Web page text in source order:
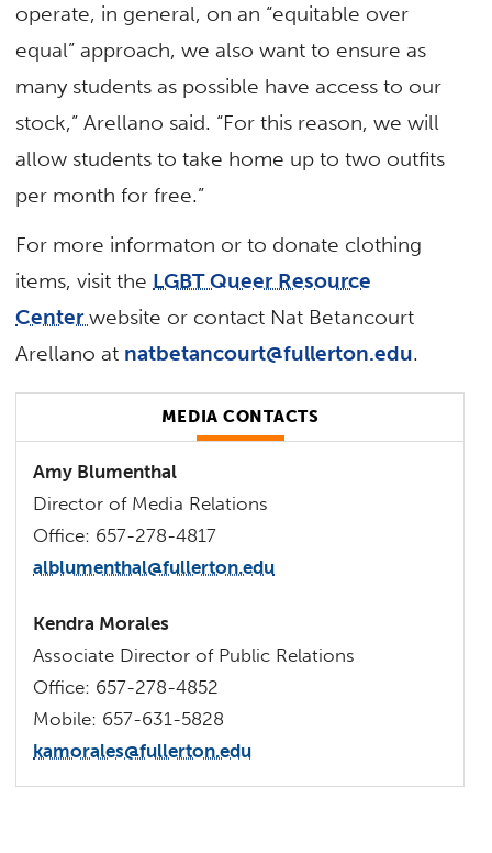
operate, in general, on an “equitable over
equal” approach, we also want to ensure as
many students as possible have access to our
stock,” Arellano said. “For this reason, we will
allow students to take home up to two outfits
per month for free.”
For more informaton or to donate clothing
items, visit the LGBT Queer Resource
Centerwebsite or contact Nat Betancourt
Arellano at natbetancourt@fullerton.edu.
MEDIA CONTACTS
Amy Blumenthal
Director of Media Relations
Office: 657-278-4817
alblumenthal@fullerton.edu
Kendra Morales
Associate Director of Public Relations
Office: 657-278-4852
Mobile: 657-631-5828
kamorales@fullerton.edu